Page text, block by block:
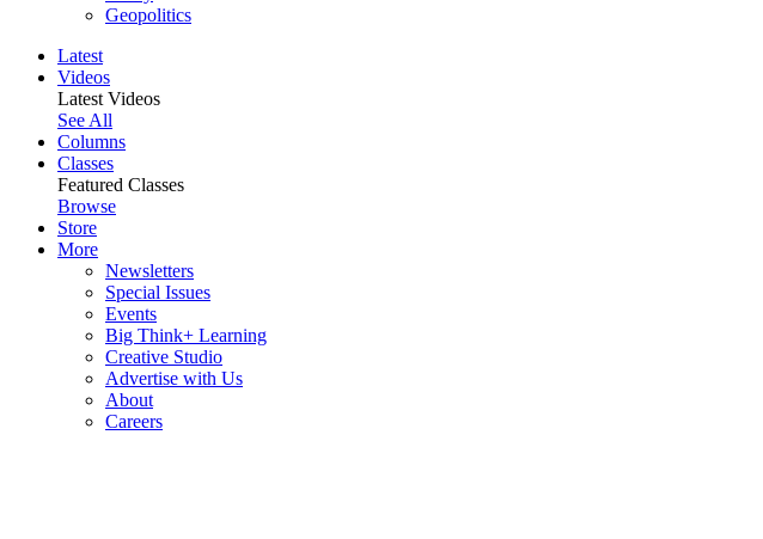
Geopolitics
Latest
Videos
Latest Videos
See All
Columns
Classes
Featured Classes
Browse
Store
More
Newsletters
Special Issues
Events
Big Think+ Learning
Creative Studio
Advertise with Us
About
Careers